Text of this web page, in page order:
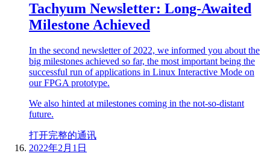
Tachyum Newsletter: Long-Awaited
Milestone Achieved
In the second newsletter of 2022, we informed you about the
big milestones achieved so far, the most important being the
successful run of applications in Linux Interactive Mode on
our FPGA prototype.
We also hinted at milestones coming in the not-so-distant
future.
打开完整的通讯
2022年2月1日